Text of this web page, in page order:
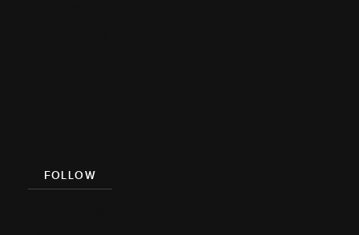
FOLLOW